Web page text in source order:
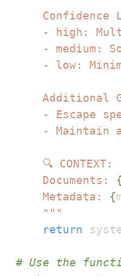
    Documents:
{
    Metadata:
{
    """
return
# Use the